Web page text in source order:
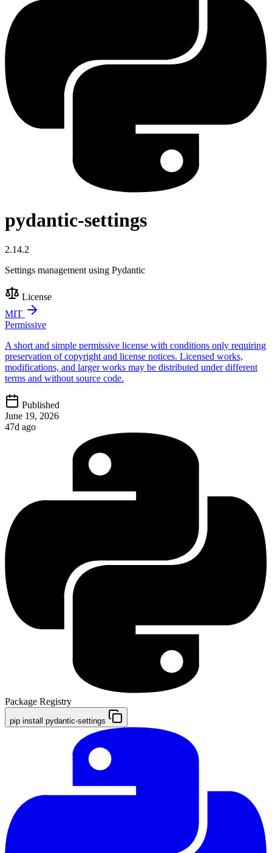
pydantic-settings
2.14.2
Settings management using Pydantic
License
MIT
Permissive
A short and simple permissive license with conditions only requiring
preservation of copyright and license notices. Licensed works,
modifications, and larger works may be distributed under different
terms and without source code.
Published
June 19, 2026
47d ago
Package Registry
pip install pydantic-settings